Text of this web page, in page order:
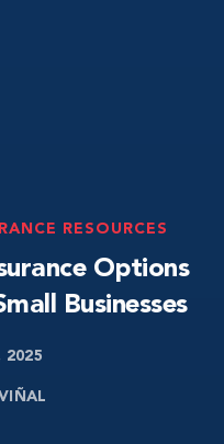
RESOURCES
Options
Businesses
2025